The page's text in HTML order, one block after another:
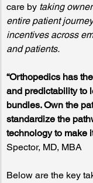
care by taking
entire patient
incentives across
and patients.
“Orthopedics has
and predictability to
bundles. Own the
standardize the
technology to make
Spector, MD, MBA
Below are the key